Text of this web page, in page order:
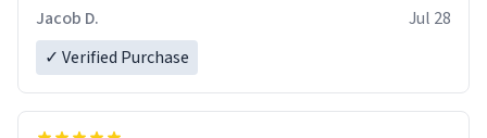
Jacob D.
Jul 28
✓ Verified Purchase